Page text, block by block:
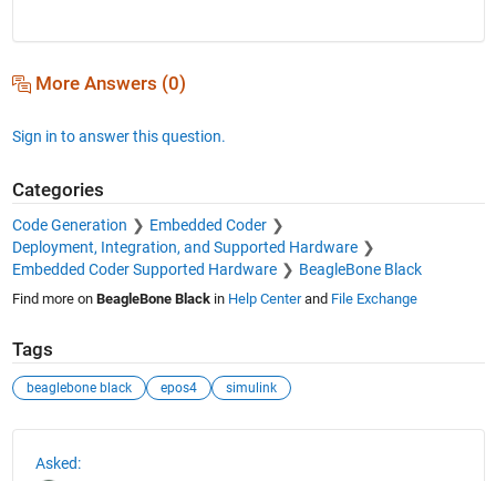
More Answers (0)
Sign in to answer this question.
Categories
Code Generation
Embedded Coder
Deployment, Integration, and Supported Hardware
Embedded Coder Supported Hardware
BeagleBone Black
Find more on BeagleBone Blackin Help Centerand File Exchange
Tags
beaglebone black epos4 simulink
Asked: